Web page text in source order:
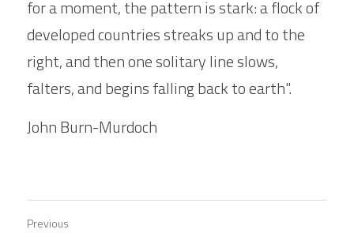
for a moment, the pattern is stark: a flock of
developed countries streaks up and to the
right, and then one solitary line slows,
falters, and begins falling back to earth".
John Burn-Murdoch
Previous